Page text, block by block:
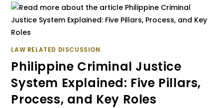
LAW RELATED DISCUSSION
Philippine Criminal Justice
System Explained: Five Pillars,
Process, and Key Roles